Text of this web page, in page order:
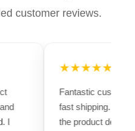
customer reviews.
I
★★★★★
Fantastic
fast shipping.
the product